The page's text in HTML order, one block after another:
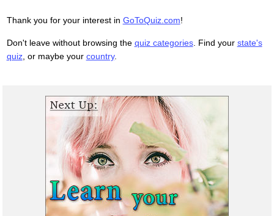
Thank you for your interest in GoToQuiz.com!
Don't leave without browsing the quiz categories. Find your state's
quiz, or maybe your country.